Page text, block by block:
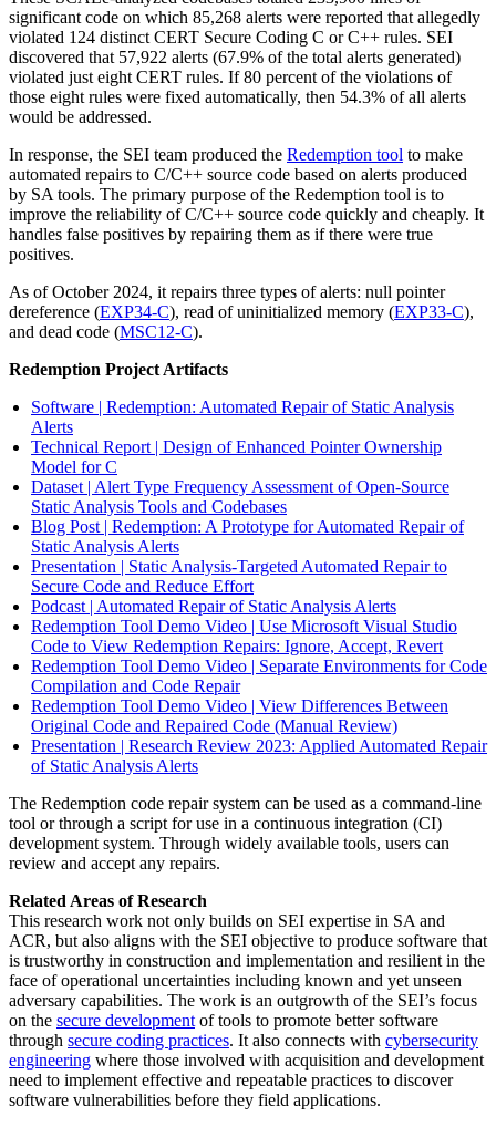
significant code on which 85,268 alerts were reported that allegedly
violated 124 distinct CERT Secure Coding C or C++ rules. SEI
discovered that 57,922 alerts (67.9% of the total alerts generated)
violated just eight CERT rules. If 80 percent of the violations of
those eight rules were fixed automatically, then 54.3% of all alerts
would be addressed.
In response, the SEI team produced the Redemption tool to make
automated repairs to C/C++ source code based on alerts produced
by SA tools. The primary purpose of the Redemption tool is to
improve the reliability of C/C++ source code quickly and cheaply. It
handles false positives by repairing them as if there were true
positives.
As of October 2024, it repairs three types of alerts: null pointer
dereference (EXP34-C), read of uninitialized memory (EXP33-C),
and dead code (MSC12-C).
Redemption Project Artifacts
Software | Redemption: Automated Repair of Static Analysis
Alerts
Technical Report | Design of Enhanced Pointer Ownership
Model for C
Dataset | Alert Type Frequency Assessment of Open-Source
Static Analysis Tools and Codebases
Blog Post | Redemption: A Prototype for Automated Repair of
Static Analysis Alerts
Presentation | Static Analysis-Targeted Automated Repair to
Secure Code and Reduce Effort
Podcast | Automated Repair of Static Analysis Alerts
Redemption Tool Demo Video | Use Microsoft Visual Studio
Code to View Redemption Repairs: Ignore, Accept, Revert
Redemption Tool Demo Video | Separate Environments for Code
Compilation and Code Repair
Redemption Tool Demo Video | View Differences Between
Original Code and Repaired Code (Manual Review)
Presentation | Research Review 2023: Applied Automated Repair
of Static Analysis Alerts
The Redemption code repair system can be used as a command-line
tool or through a script for use in a continuous integration (CI)
development system. Through widely available tools, users can
review and accept any repairs.
Related Areas of Research
This research work not only builds on SEI expertise in SA and
ACR, but also aligns with the SEI objective to produce software that
is trustworthy in construction and implementation and resilient in the
face of operational uncertainties including known and yet unseen
adversary capabilities. The work is an outgrowth of the SEI’s focus
on the secure development of tools to promote better software
through secure coding practices. It also connects with cybersecurity
engineering where those involved with acquisition and development
need to implement effective and repeatable practices to discover
software vulnerabilities before they field applications.